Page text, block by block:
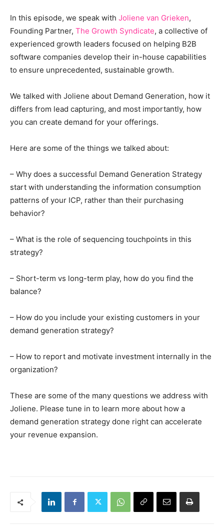
In this episode, we speak with Joliene van Grieken,
Founding Partner, The Growth Syndicate, a collective of
experienced growth leaders focused on helping B2B
software companies develop their in-house capabilities
to ensure unprecedented, sustainable growth.
We talked with Joliene about Demand Generation, how it
differs from lead capturing, and most importantly, how
you can create demand for your offerings.
Here are some of the things we talked about:
– Why does a successful Demand Generation Strategy
start with understanding the information consumption
patterns of your ICP, rather than their purchasing
behavior?
– What is the role of sequencing touchpoints in this
strategy?
– Short-term vs long-term play, how do you find the
balance?
– How do you include your existing customers in your
demand generation strategy?
– How to report and motivate investment internally in the
organization?
These are some of the many questions we address with
Joliene. Please tune in to learn more about how a
demand generation strategy done right can accelerate
your revenue expansion.